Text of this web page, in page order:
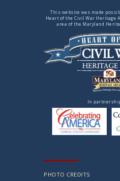
This website was made
Heart of the Civil War Heritage
area of the Maryland
In
PHOTO CREDITS